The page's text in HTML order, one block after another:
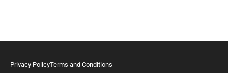
Privacy PolicyTerms and Conditions